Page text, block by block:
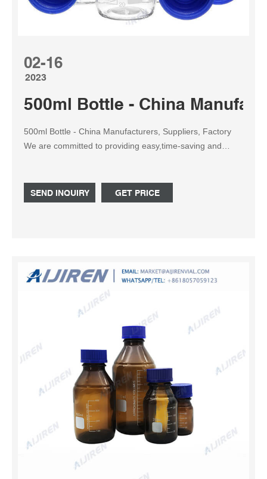
02-16
2023
500ml Bottle - China
500ml Bottle - China Manufacturers, Suppliers, Factory
We are committed to providing easy,time-saving and
Packaging, Clear Plastic Bottles. We sincerely welcome
customers from both at home and abroad to come to
SEND INQUIRY GET PRICE